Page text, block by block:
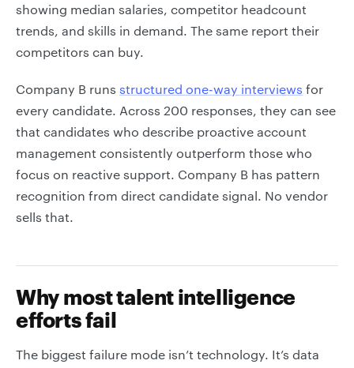
showing median salaries, competitor headcount
trends, and skills in demand. The same report their
competitors can buy.
Company B runs structured one-way interviews for
every candidate. Across 200 responses, they can see
that candidates who describe proactive account
management consistently outperform those who
focus on reactive support. Company B has pattern
recognition from direct candidate signal. No vendor
sells that.
Why most talent intelligence
efforts fail
The biggest failure mode isn’t technology. It’s data